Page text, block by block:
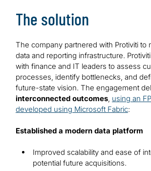
The solution
The company partnered with Protiviti to
data and reporting infrastructure.
with finance and IT leaders to assess
processes, identify bottlenecks, and
future-state vision. The engagement
interconnected outcomes, using an
developed using Microsoft Fabric:
Established a modern data platform
Improved scalability and ease of
potential future acquisitions.